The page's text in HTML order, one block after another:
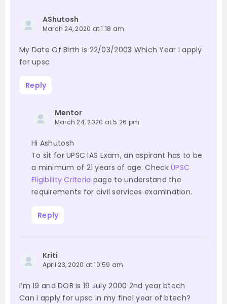
AShutosh
March 24, 2020 at 1:18 am
My Date Of Birth Is 22/03/2003 Which Year I apply
for upsc
Reply
Mentor
March 24, 2020 at 5:26 pm
Hi Ashutosh
To sit for UPSC IAS Exam, an aspirant has to be
a minimum of 21 years of age. CheckUPSC
Eligibility Criteria page to understand the
requirements for civil services examination.
Reply
Kriti
April 23, 2020 at 10:59 am
I’m 19 and DOB is 19 July 2000 2nd year btech
Can i apply for upsc in my final year of btech?